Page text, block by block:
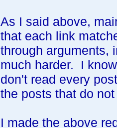
As I said above,
that each link
through arguments,
much harder. I
don't read every
the posts that do
I made the above